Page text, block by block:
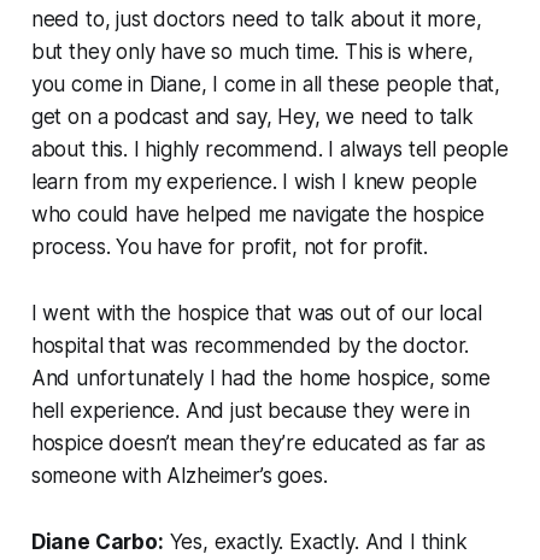
need to, just doctors need to talk about it more,
but they only have so much time. This is where,
you come in Diane, I come in all these people that,
get on a podcast and say, Hey, we need to talk
about this. I highly recommend. I always tell people
learn from my experience. I wish I knew people
who could have helped me navigate the hospice
process. You have for profit, not for profit.
I went with the hospice that was out of our local
hospital that was recommended by the doctor.
And unfortunately I had the home hospice, some
hell experience. And just because they were in
hospice doesn’t mean they’re educated as far as
someone with Alzheimer’s goes.
Diane Carbo: Yes, exactly. Exactly. And I think